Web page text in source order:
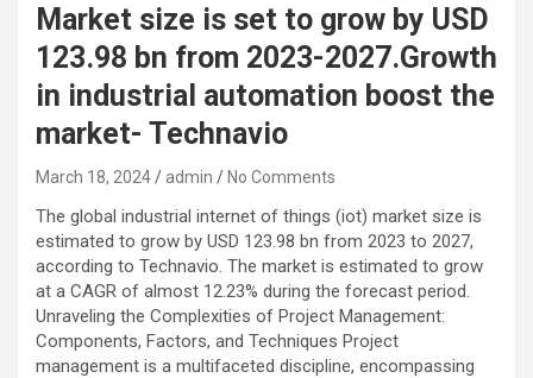
Market size is set to grow by USD
123.98 bn from 2023-2027.Growth
in industrial automation boost the
market- Technavio
March 18, 2024 admin No Comments
The global industrial internet of things (iot) market size is
estimated to grow by USD 123.98 bn from 2023 to 2027,
according to Technavio. The market is estimated to grow
at a CAGR of almost 12.23% during the forecast period.
Unraveling the Complexities of Project Management:
Components, Factors, and Techniques Project
management is a multifaceted discipline, encompassing